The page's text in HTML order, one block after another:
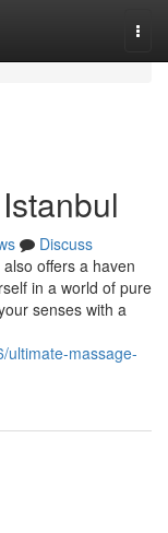
Discuss
offers a haven
in a world of pure
senses with a
ultimate-massage-